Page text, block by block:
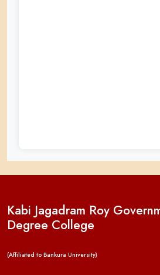
Kabi Jagadram Roy
Degree College
(Affiliated to Bankura University)